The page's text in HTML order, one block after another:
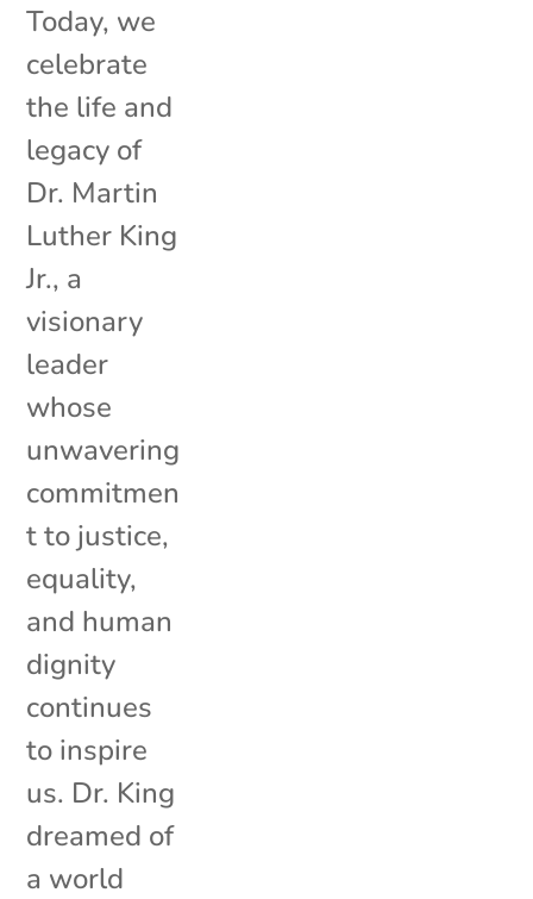
Today, we
celebrate
the life and
legacy of
Dr. Martin
Luther King
Jr., a
visionary
leader
whose
unwavering
commitmen
t to justice,
equality,
and human
dignity
continues
to inspire
us. Dr. King
dreamed of
a world